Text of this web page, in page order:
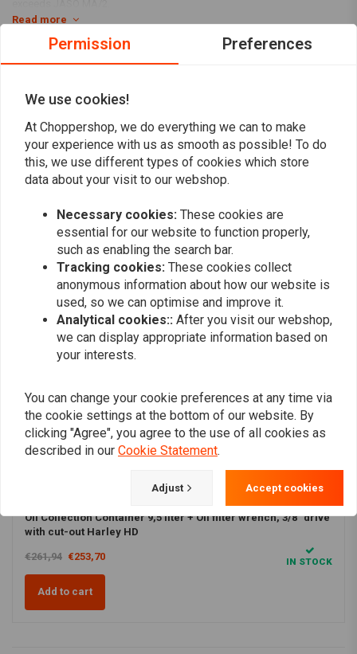
interval or before you store it for the winter season.
transmission, and main oil to service the exact vehicles listed.
6 liters SAE 20W50 3-1 full synthetic engine / primary /
transmission oil
34906-85D inspection cover
11105 O-ring drain plug
Oil Filter Colour:Chrome or Black spin-on oil filter
Engine type
Evolution (EVO) Big Twin – 1340 cc
HD FLT / Touring 1986–1998
FLT Tour Glide (1986–1994, EVO versions)
FLHT Electra Glide Standard (1986–1998)
FLHTC Electra Glide Classic (1986–1998)
FLHTCU Electra Glide Ultra Classic (1989–1998)
FLHR Road King (1994–1998)
Read more
Reviews
Add your review
Productbundles
3% DISCOUNT
Oil combi
Oil Collection Container 9,5 liter + Oil filter wrench, 3/8" drive
with cut-out Harley HD
€261,94 €253,70 IN STOCK
Add to cart
Permission Preferences
We use cookies!
At Choppershop, we do everything we can to make
your experience with us as smooth as possible! To do
this, we use different types of cookies which store
data about your visit to our webshop.
Necessary cookies: These cookies are
essential for our website to function properly,
such as enabling the search bar.
Tracking cookies: These cookies collect
anonymous information about how our website is
used, so we can optimise and improve it.
Analytical cookies:: After you visit our webshop,
we can display appropriate information based on
your interests.
You can change your cookie preferences at any time via
the cookie settings at the bottom of our website. By
clicking "Agree", you agree to the use of all cookies as
described in our Cookie Statement.
Adjust Accept cookies